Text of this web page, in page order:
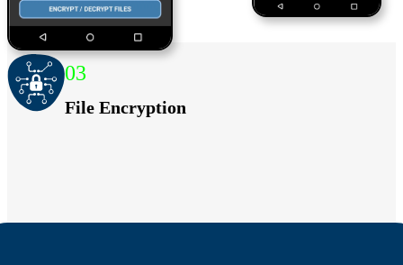
03
File Encryption